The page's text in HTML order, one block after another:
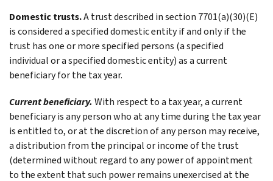
Domestic trusts.A trust described in section 7701(a)(30)(E)
is considered a specified domestic entity if and only if the
trust has one or more specified persons (a specified
individual or a specified domestic entity) as a current
beneficiary for the tax year.
Current beneficiary. With respect to a tax year, a current
beneficiary is any person who at any time during the tax year
is entitled to, or at the discretion of any person may receive,
a distribution from the principal or income of the trust
(determined without regard to any power of appointment
to the extent that such power remains unexercised at the